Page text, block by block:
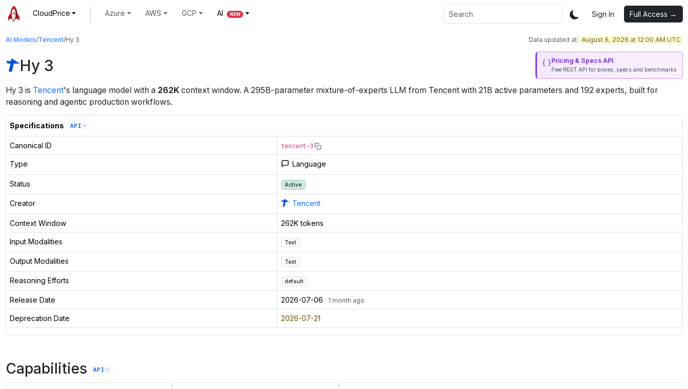
CloudPrice Azure AWS GCP AI NEW Sign In Full Access →
AI Models/Tencent/Hy 3 Data updated at: August 6, 2026 at 12:00 AM UTC
Hy 3 Pricing & Specs API
Free REST API for prices, specs and benchmarks
Hy 3 is Tencent's language modelwith a 262Kcontext window. A 295B-parameter mixture-of-experts LLM from Tencent with 21B active parameters and 192 experts, built for
reasoning and agentic production workflows.
Specifications API
Canonical ID tencent-3
Type Language
Status Active
Creator Tencent
Context Window 262K tokens
Input Modalities Text
Output Modalities Text
Reasoning Efforts default
Release Date 2026-07-06 · 1 month ago
Deprecation Date 2026-07-21
Capabilities API